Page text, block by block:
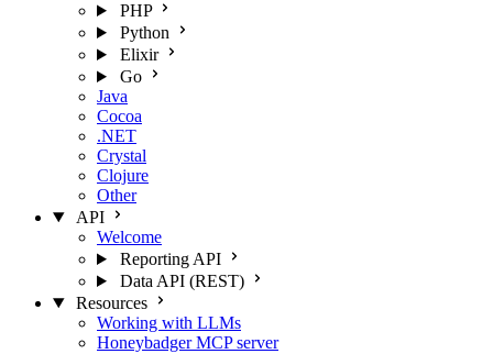
PHP
Python
Elixir
Go
Java
Cocoa
.NET
Crystal
Clojure
Other
API
Welcome
Reporting API
Data API (REST)
Resources
Working with LLMs
Honeybadger MCP server